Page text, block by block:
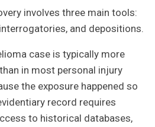
involves three main tools:
and depositions.
case is typically more
in most personal injury
the exposure happened so
record requires
to historical databases,